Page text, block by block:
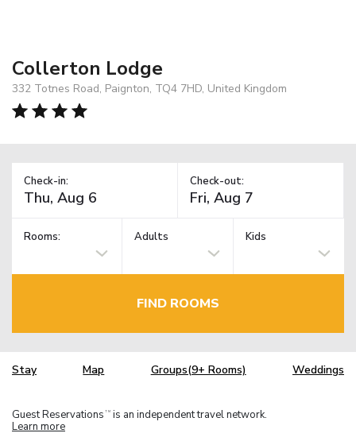
Collerton Lodge
332 Totnes Road, Paignton, TQ4 7HD, United Kingdom
Check-in: Check-out:
Rooms: Adults Kids
FIND ROOMS
Stay Map Groups(9+ Rooms) Weddings
Guest Reservations TM is an independent travel network.
Learn more